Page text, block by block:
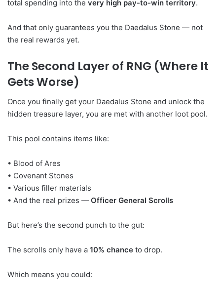
total spending into the very high pay-to-win territory.
And that only guarantees you the Daedalus Stone — not
the real rewards yet.
The Second Layer of RNG (Where It
Gets Worse)
Once you finally get your Daedalus Stone and unlock the
hidden treasure layer, you are met with another loot pool.
This pool contains items like:
• Blood of Ares
• Covenant Stones
• Various filler materials
• And the real prizes — Officer General Scrolls
But here’s the second punch to the gut:
The scrolls only have a 10% chance to drop.
Which means you could: